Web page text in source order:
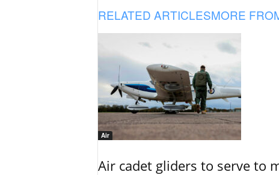
RELATED ARTICLESMORE
Air
Air cadet gliders to serve to